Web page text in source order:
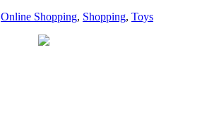
Online Shopping, Shopping, Toys